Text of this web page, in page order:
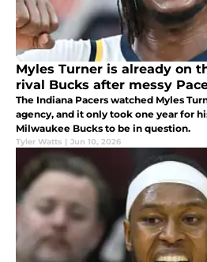
Myles Turner is already on
rival Bucks after messy
The Indiana Pacers watched Myles
agency, and it only took one year for
Milwaukee Bucks to be in question.
Tyler Watts | Jun 10, 2026